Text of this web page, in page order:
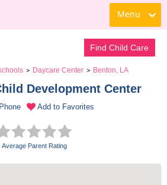
Menu
Find Child Care
> Daycare Center > Benton, LA
Development Center
Add to Favorites
Average Parent Rating